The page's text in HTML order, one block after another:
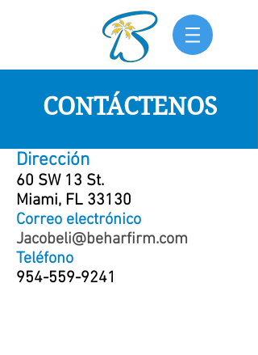
CONTÁCTENOS
Dirección
60 SW 13 St.
Miami, FL 33130
Correo electrónico
Jacobeli@beharfirm.com
Teléfono
954-559-9241